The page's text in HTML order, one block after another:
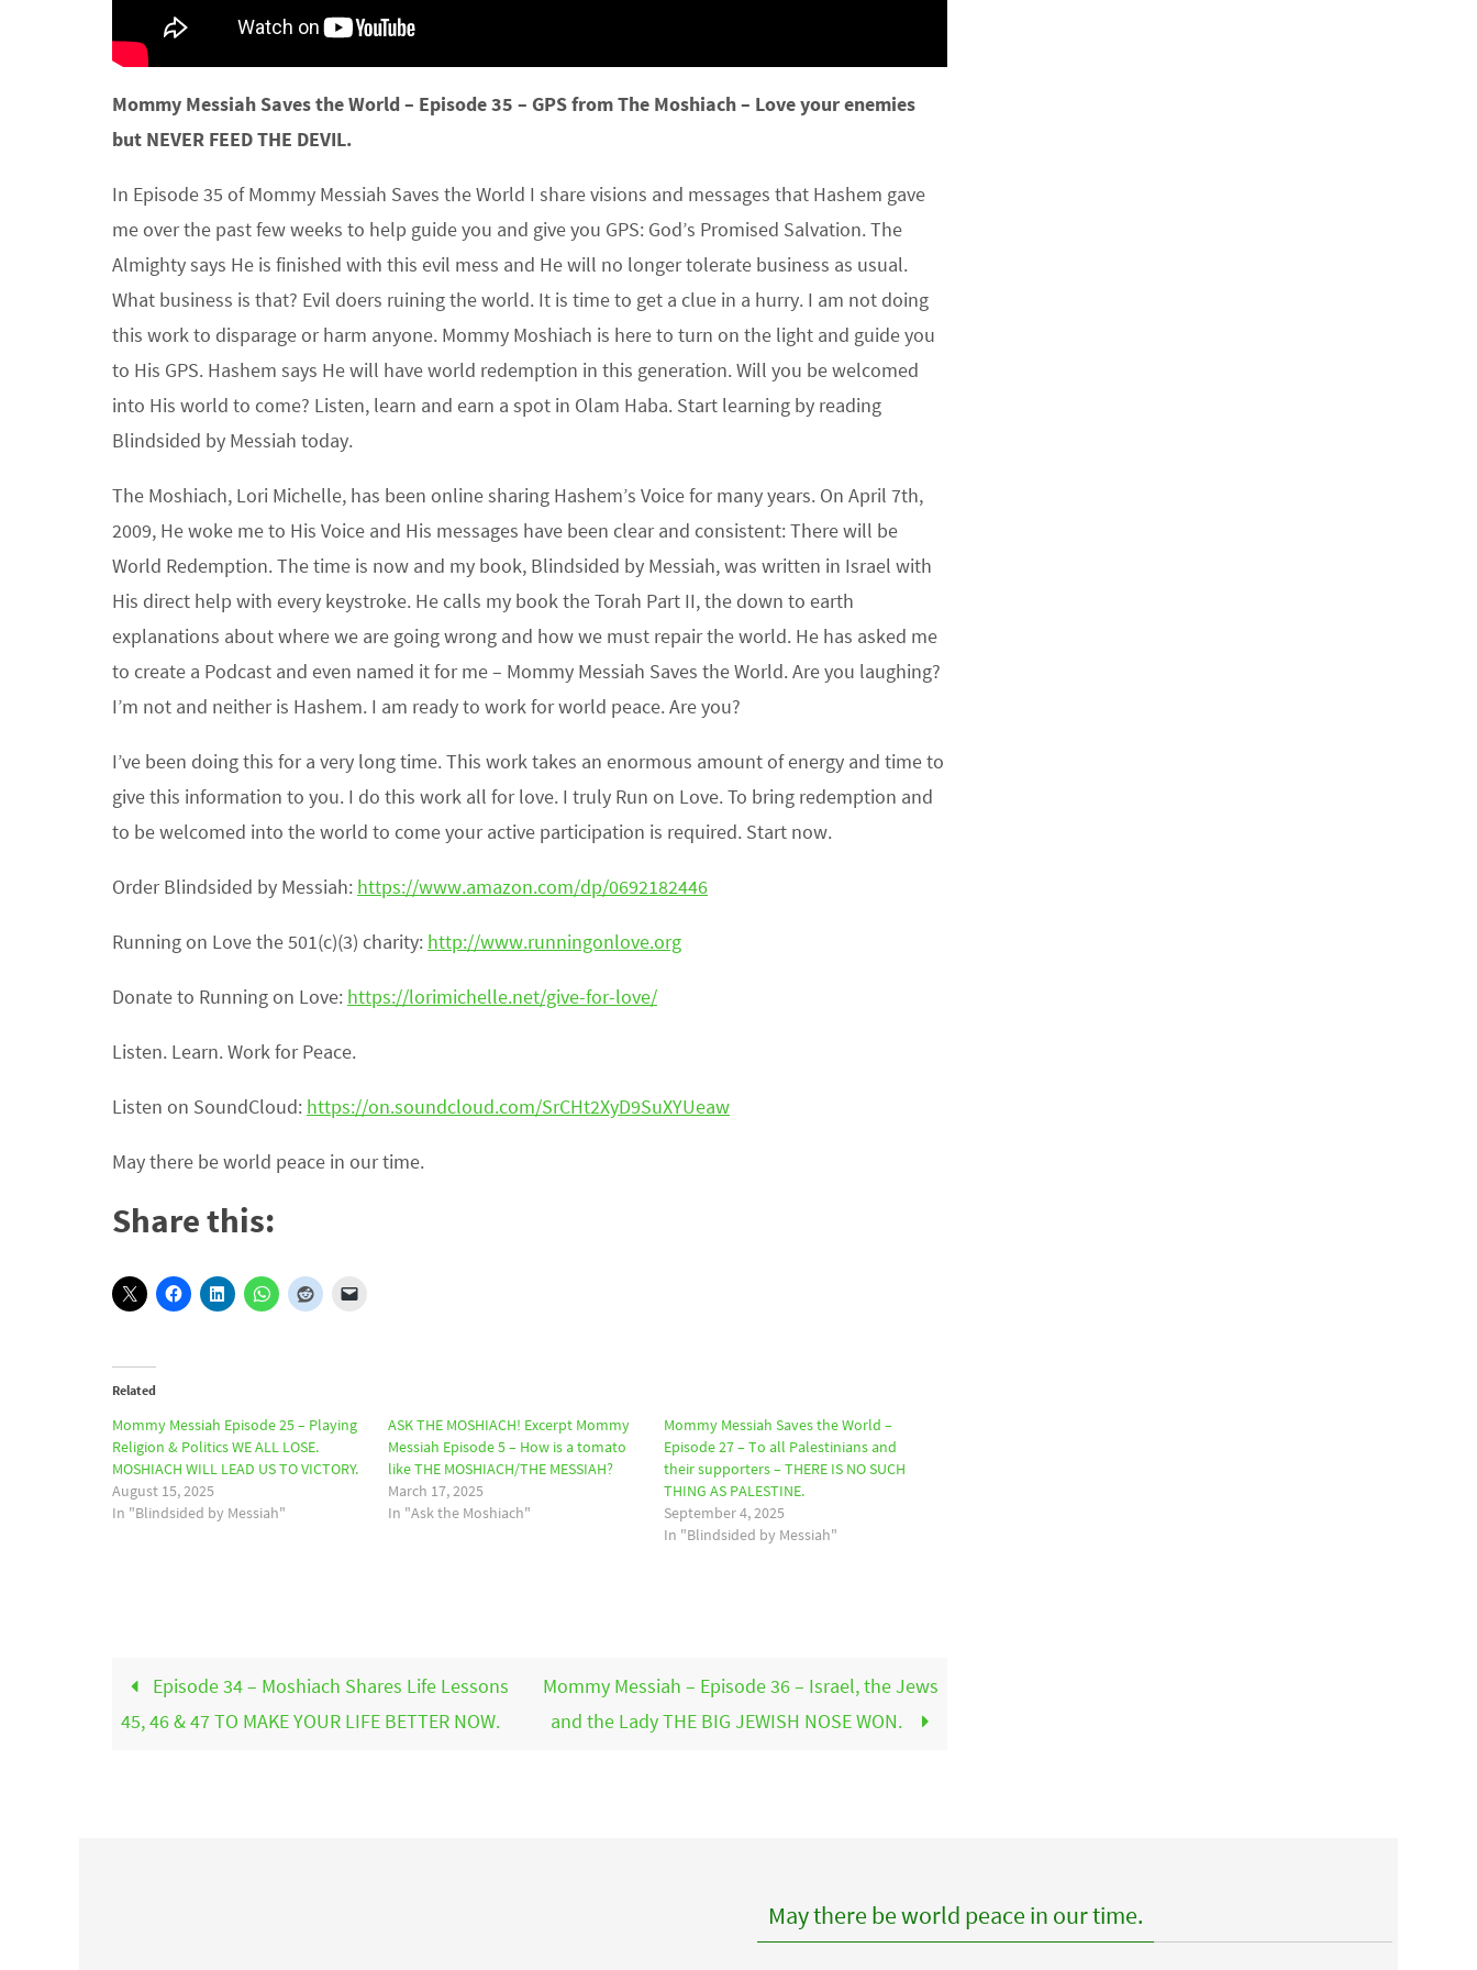
Mommy Messiah Saves the World – Episode35 – GPS from The Moshiach – Love your enemies
but NEVER FEED THE DEVIL.
In Episode 35 of Mommy Messiah Saves the World I share visions and messages that Hashem gave
me over the past few weeks to help guide you and give you GPS: God’s Promised Salvation. The
Almighty says He is finished with this evil mess and He will no longer tolerate business as usual.
What business is that? Evil doers ruining the world. It is time to get a clue in a hurry. I am not doing
this work to disparage or harm anyone. Mommy Moshiach is here to turn on the light and guide you
to His GPS. Hashem says He will have world redemption in this generation. Will you be welcomed
into His world to come? Listen, learn and earn a spot in Olam Haba. Start learning by reading
Blindsided by Messiah today.
The Moshiach, Lori Michelle, has been online sharing Hashem’s Voice for many years. On April 7th,
2009, He woke me to His Voice and His messages have been clear and consistent: There will be
World Redemption. The time is now and my book, Blindsided by Messiah, was written in Israel with
His direct help with every keystroke. He calls my book the Torah Part II, the down to earth
explanations about where we are going wrong and how we must repair the world. He has asked me
to create a Podcast and even named it for me – Mommy Messiah Saves the World. Are you laughing?
I’m not and neither is Hashem. I am ready to work for world peace. Are you?
I’ve been doing this for a very long time. This work takes an enormous amount of energy and time to
give this information to you. I do this work all for love. I truly Run on Love. To bring redemption and
to be welcomed into the world to come your active participation is required. Start now.
Order Blindsided by Messiah: https://www.amazon.com/dp/0692182446
Running on Love the 501(c)(3) charity: http://www.runningonlove.org
Donate to Running on Love: https://lorimichelle.net/give-for-love/
Listen. Learn. Work for Peace.
Listen on SoundCloud: https://on.soundcloud.com/SrCHt2XyD9SuXYUeaw
May there be world peace in our time.
Share this:
Related
Mommy Messiah Episode 25 – Playing
Religion & Politics WE ALL LOSE.
MOSHIACH WILL LEAD US TO VICTORY.
August 15, 2025
In "Blindsided by Messiah"
ASK THE MOSHIACH! Excerpt Mommy
Messiah Episode 5 – How is a tomato
like THE MOSHIACH/THE MESSIAH?
March 17, 2025
In "Ask the Moshiach"
Mommy Messiah Saves the World –
Episode 27 – To all Palestinians and
their supporters – THERE IS NO SUCH
THING AS PALESTINE.
September 4, 2025
In "Blindsided by Messiah"
Episode 34 – Moshiach Shares Life Lessons
45, 46 & 47 TO MAKE YOUR LIFE BETTER NOW.
Mommy Messiah – Episode 36 – Israel, the Jews
and the Lady THE BIG JEWISH NOSE WON.
May there be world peace in our time.